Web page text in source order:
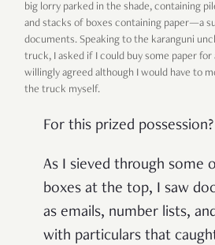
big lorry parked in the shade, containing
and stacks of boxes containing paper—a
documents. Speaking to the karanguni
truck, I asked if I could buy some paper for
willingly agreed although I would have to
the truck myself.
For this prized
As I sieved through some
boxes at the top, I saw
as emails, number lists,
with particulars that